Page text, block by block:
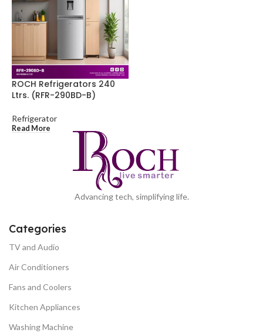
ROCH Refrigerators 240
Ltrs. (RFR-290BD-B)
Refrigerator
Read More
Advancing tech, simplifying life.
Categories
TV and Audio
Air Conditioners
Fans and Coolers
Kitchen Appliances
Washing Machine